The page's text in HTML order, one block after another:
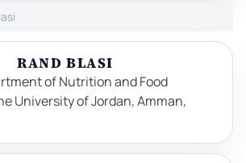
RAND BLASI
of Nutrition and Food
University of Jordan, Amman,